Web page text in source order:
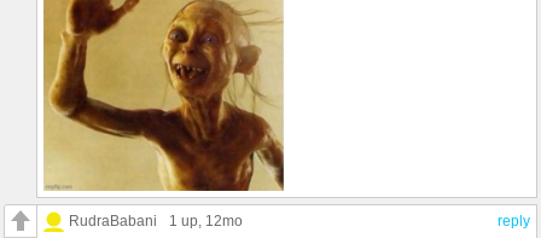
reply
RudraBabani 1 up, 12mo